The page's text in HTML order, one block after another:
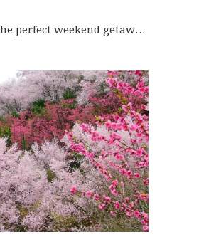
Fukushima City is the perfect weekend getaway for famil…